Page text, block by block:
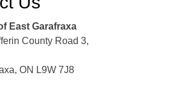
East Garafraxa
County Road 3,
ON L9W 7J8